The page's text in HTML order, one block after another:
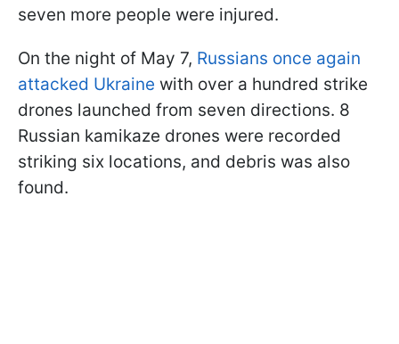
seven more people were injured.
On the night of May 7, Russians once again
attacked Ukraine with over a hundred strike
drones launched from seven directions. 8
Russian kamikaze drones were recorded
striking six locations, and debris was also
found.